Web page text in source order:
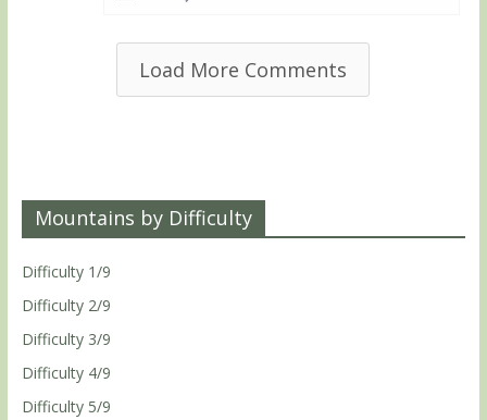
Load More Comments
Mountains by Difficulty
Difficulty 1/9
Difficulty 2/9
Difficulty 3/9
Difficulty 4/9
Difficulty 5/9